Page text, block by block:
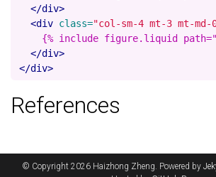
</div>
<div class="col-sm-4 mt-3 mt-md-
{% include figure.liquid
</div>
</div>
References
© Copyright 2026 Haizhong Zheng. Powered by